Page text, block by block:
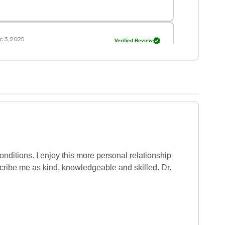
3, 2025 Verified Review
11, 2025
13, 2025 Verified Review
I enjoy this more personal relationship
me as kind, knowledgeable and skilled. Dr.